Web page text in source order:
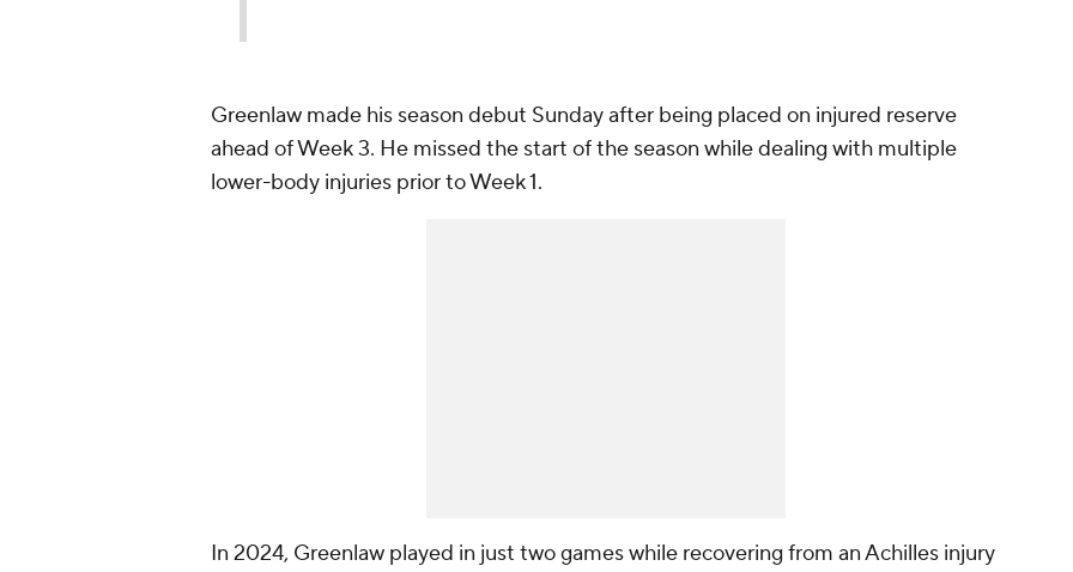
Greenlaw made his season debut Sunday after being placed on injured reserve
ahead of Week 3. He missed the start of the season while dealing with multiple
lower-body injuries prior to Week 1.
In 2024, Greenlaw played in just two games while recovering from an Achilles injury